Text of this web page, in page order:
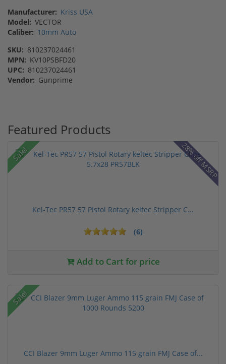
Manufacturer: Kriss USA
Model: VECTOR
Caliber: 10mm Auto
SKU: 810237024461
MPN: KV10PSBFD20
UPC: 810237024461
Vendor: Gunprime
Featured Products
Sale! 28% off MSRP
Kel-Tec PR57 57 Pistol Rotary keltec Stripper C...
(6)
Add to Cart for price
Sale!
CCI Blazer 9mm Luger Ammo 115 grain FMJ Case of...